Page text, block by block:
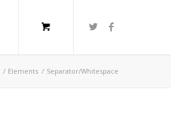
/ Elements / Separator/Whitespace